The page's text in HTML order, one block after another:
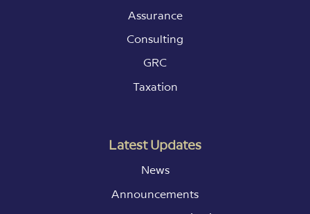
Assurance
Consulting
GRC
Taxation
Latest Updates
News
Announcements